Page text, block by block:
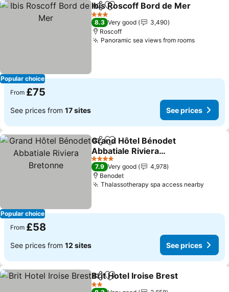
Popular choice
ShareAdd to favourites
Ibis Roscoff Bord de Mer
3 Stars
8.3 Very good
3,490
Roscoff
Panoramic sea views from rooms
From £75
See prices from 17 sites See prices
Popular choice
ShareAdd to favourites
Grand Hôtel Bénodet
Abbatiale Riviera
Bretonne
4 Stars
7.9 Very good
4,978
Benodet
Thalassotherapy spa access nearby
From £58
See prices from 12 sites See prices
ShareAdd to favourites
Brit Hotel Iroise Brest
2 Stars